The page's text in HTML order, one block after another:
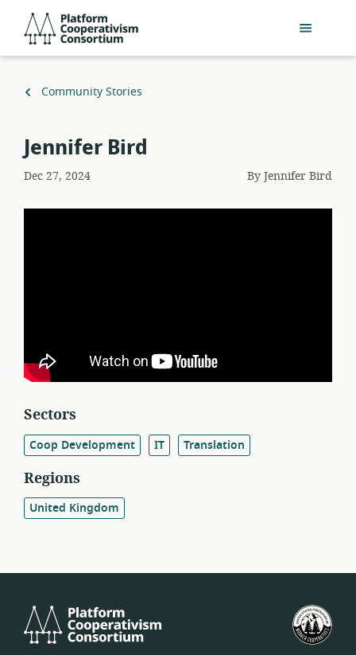
main
Consortium
Back
Community Stories
Jennifer Bird
Dec 27, 2024 ByJennifer Bird
Sectors
Coop Development IT Translation
Regions
United Kingdom
Cooperativism